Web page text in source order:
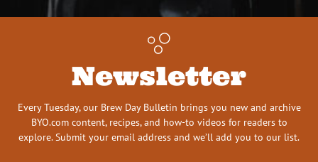
Newsletter
Every Tuesday, our Brew Day Bulletin brings you new and archive
BYO.com content, recipes, and how-to videos for readers to
explore. Submit your email address and we’ll add you to our list.